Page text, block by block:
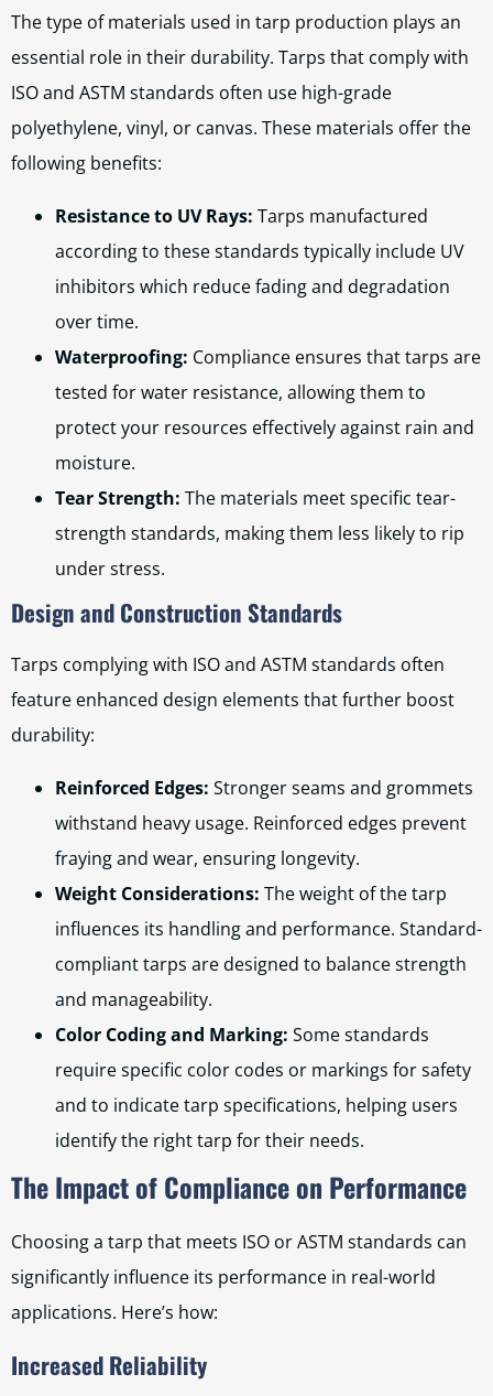
The type of materials used in tarp production plays an
essential role in their durability. Tarps that comply with
ISO and ASTM standards often use high-grade
polyethylene, vinyl, or canvas. These materials offer the
following benefits:
Resistance to UV Rays: Tarps manufactured
according to these standards typically include UV
inhibitors which reduce fading and degradation
over time.
Waterproofing: Compliance ensures that tarps are
tested for water resistance, allowing them to
protect your resources effectively against rain and
moisture.
Tear Strength: The materials meet specific tear-
strength standards, making them less likely to rip
under stress.
Design and Construction Standards
Tarps complying with ISO and ASTM standards often
feature enhanced design elements that further boost
durability:
Reinforced Edges: Stronger seams and grommets
withstand heavy usage. Reinforced edges prevent
fraying and wear, ensuring longevity.
Weight Considerations: The weight of the tarp
influences its handling and performance. Standard-
compliant tarps are designed to balance strength
and manageability.
Color Coding and Marking: Some standards
require specific color codes or markings for safety
and to indicate tarp specifications, helping users
identify the right tarp for their needs.
The Impact of Compliance on Performance
Choosing a tarp that meets ISO or ASTM standards can
significantly influence its performance in real-world
applications. Here’s how:
Increased Reliability